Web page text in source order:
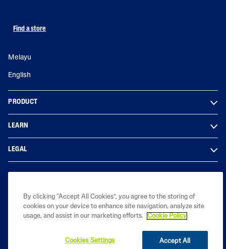
Find a store
Melayu
English
PRODUCT
LEARN
LEGAL
Copyright© 2023 Galderma Malaysia Sdn Bhd (Co. No. 201801029950
(1291976-D))
By clicking “Accept All Cookies”, you agree to the storing of
cookies on your device to enhance site navigation, analyze site
usage, and assist in our marketing efforts.
Cookie Policy
Accept All
Cookies Settings